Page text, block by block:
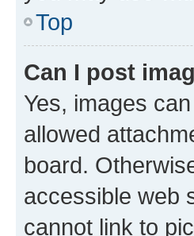
Top
Can I post
Yes, images
allowed
board.
accessible web
cannot link to